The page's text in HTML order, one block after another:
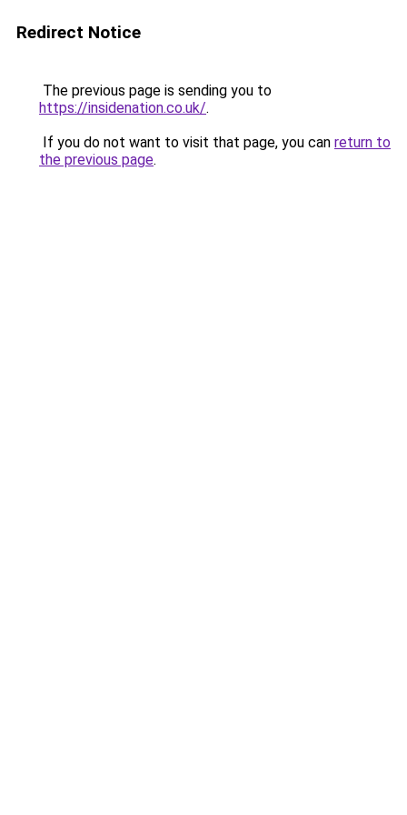
Redirect Notice
The previous page is sending you to
https://insidenation.co.uk/.
If you do not want to visit that page, you can return to
the previous page.